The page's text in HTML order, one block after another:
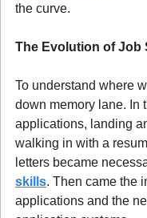
the curve.
The Evolution of Job
To understand where
down memory lane. In
applications, landing
walking in with a
letters became
skills. Then came the
applications and the